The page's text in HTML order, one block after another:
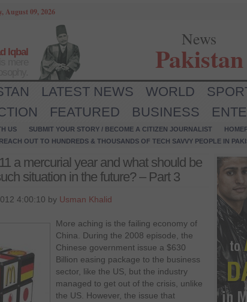
August 09, 2026
Iqbal
News
Pakistan
LATEST NEWS WORLD
FEATURED BUSINESS
US SUBMIT YOUR STORY / BECOME A CITIZEN JOURNALIST
OUT TO HUNDREDS & THOUSANDS OF TECH SAVVY PEOPLE IN
a mercurial year and what should be
situation in the future? – Part 3
4:00:10 by Usman Khalid
More aching is the failing economy of
China. During the 2008 episode, the
Chinese government issue a $630
Billion easing package to the business
sector, like the US, but the industry
managed to get out of the crisis, unlike
the US. However, the issue that